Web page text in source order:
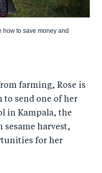
how to save money and
farming, Rose is
to send one of her
in Kampala, the
sesame harvest,
for her